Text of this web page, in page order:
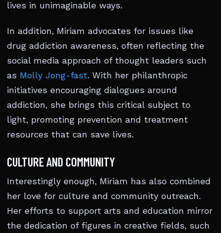
lives in unimaginable ways.
In addition, Miriam advocates for issues like
drug addiction awareness, often reflecting the
social media approach of thought leaders such
as Molly Jong-fast. With her philanthropic
initiatives encouraging dialogues around
addiction, she brings this critical subject to
light, promoting prevention and treatment
resources that can save lives.
CULTURE AND COMMUNITY
Interestingly enough, Miriam has also combined
her love for culture and community outreach.
Her efforts to support arts and education mirror
the dedication of figures in creative fields, such